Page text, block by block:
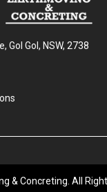
Gol Gol, NSW, 2738
& Concreting. All